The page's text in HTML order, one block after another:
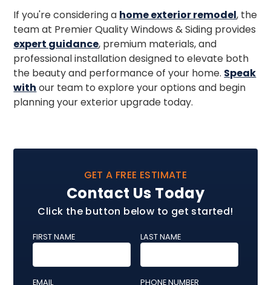
If you're considering a home exterior remodel, the
team at Premier Quality Windows & Siding provides
expert guidance, premium materials, and
professional installation designed to elevate both
the beauty and performance of your home. Speak
with our team to explore your options and begin
planning your exterior upgrade today.
GET A FREE ESTIMATE
Contact Us Today
Click the button below to get started!
FIRST NAME LAST NAME
EMAIL PHONE NUMBER